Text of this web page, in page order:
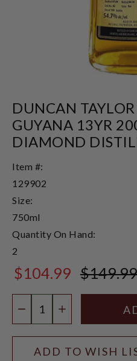
DUNCAN
GUYANA 13YR
DIAMOND
Item #:
129902
Size:
750ml
Quantity On Hand:
2
$104.99 $149.99
DECREASEINCREASE
ADD TO WISH